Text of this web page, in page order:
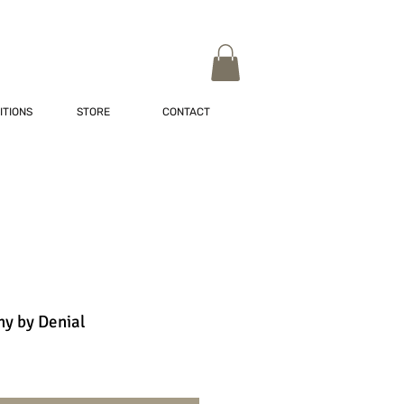
STORE CONTACT
by Denial